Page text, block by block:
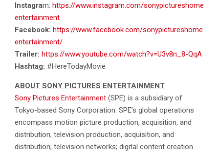
Instagram: https://www.instagram.com/sonypictureshome
entertainment
Facebook: https://www.facebook.com/sonypictureshome
entertainment/
Trailer: https://www.youtube.com/watch?v=U3v8n_8-QqA
Hashtag: #HereTodayMovie
ABOUT SONY PICTURES ENTERTAINMENT
Sony Pictures Entertainment (SPE) is a subsidiary of
Tokyo-based Sony Corporation. SPE’s global operations
encompass motion picture production, acquisition, and
distribution; television production, acquisition, and
distribution; television networks; digital content creation